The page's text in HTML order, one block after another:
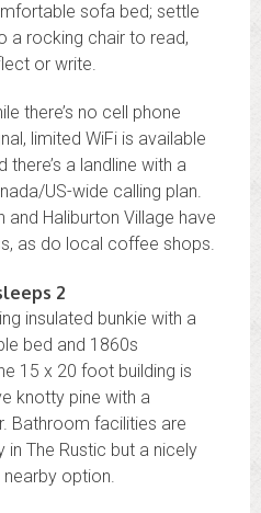
sofa bed; settle
a rocking chair to read,
or write.
there’s no cell phone
limited WiFi is available
there’s a landline with a
US-wide calling plan.
and Haliburton Village have
as do local coffee shops.
2
insulated bunkie with a
bed and 1860s
15 x 20 foot building is
knotty pine with a
Bathroom facilities are
The Rustic but a nicely
option.